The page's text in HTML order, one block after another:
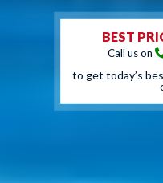
BEST
Call us on
to get today’s